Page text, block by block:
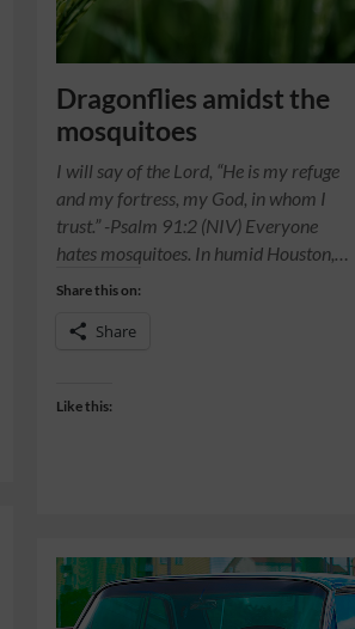
Dragonflies amidst the
mosquitoes
I will say of the Lord, “He is my refuge
and my fortress, my God, in whom I
trust.” -Psalm 91:2 (NIV) Everyone
hates mosquitoes. In humid Houston,…
Share this on:
Share
Like this: